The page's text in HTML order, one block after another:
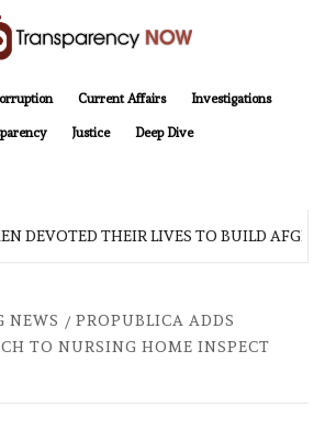
Current Affairs Investigations
Justice Deep Dive
DEVOTED THEIR LIVES TO BUILD
NEWS
PROPUBLICA ADDS
TO NURSING HOME INSPECT